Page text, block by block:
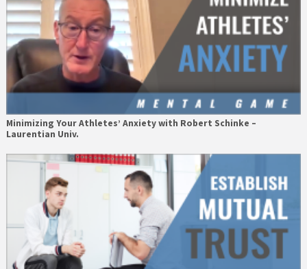
Minimizing Your Athletes’ Anxiety with Robert Schinke –
Laurentian Univ.